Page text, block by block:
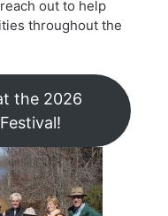
out to help
throughout the
the 2026